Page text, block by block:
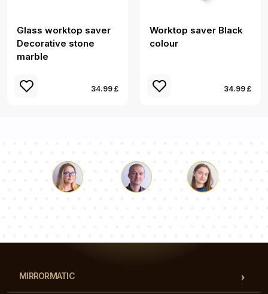
Glass worktop saver
Decorative stone
marble
34.99 £
Worktop saver Black
colour
34.99 £
MIRRORMATIC